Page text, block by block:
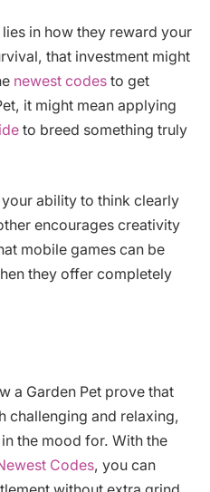
in how they reward your
that investment might
newest codes to get
it might mean applying
to breed something truly
ability to think clearly
encourages creativity
mobile games can be
they offer completely
a Garden Pet prove that
challenging and relaxing,
the mood for. With the
Codes, you can